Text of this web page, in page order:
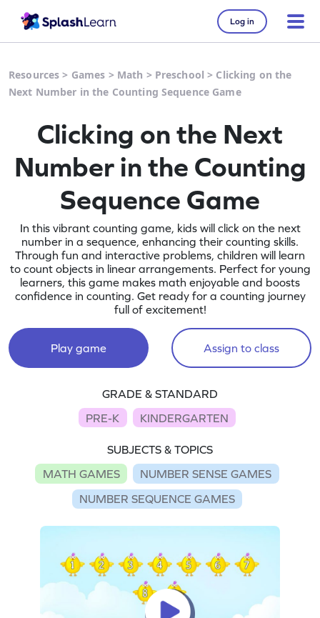
Log in
Resources > Games > Math > Preschool > Clicking on the
Next Number in the Counting Sequence Game
Clicking on the Next
Number in the Counting
Sequence Game
In this vibrant counting game, kids will click on the next
number in a sequence, enhancing their counting skills.
Through fun and interactive problems, children will learn
to count objects in linear arrangements. Perfect for young
learners, this game makes math enjoyable and boosts
confidence in counting. Get ready for a counting journey
full of excitement!
Play game Assign to class
GRADE & STANDARD
PRE-K
KINDERGARTEN
SUBJECTS & TOPICS
MATH GAMES
NUMBER SENSE GAMES
NUMBER SEQUENCE GAMES